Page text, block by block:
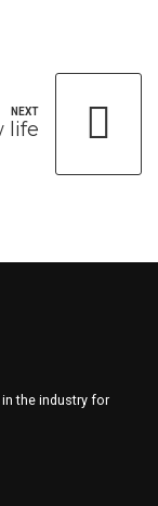
NEXT
life
in the industry for